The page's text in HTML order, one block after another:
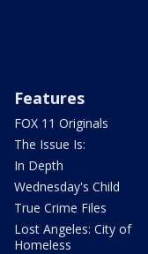
Features
FOX 11 Originals
The Issue Is:
In Depth
Wednesday's Child
True Crime Files
Lost Angeles: City of
Homeless